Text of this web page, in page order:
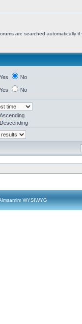
are searched automatically if
Yes No
Yes No
Ascending
Descending
WYSIWYG